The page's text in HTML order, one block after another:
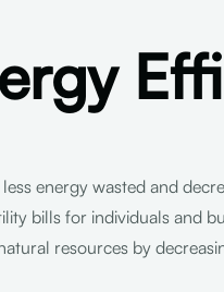
energy wasted and
bills for individuals and
resources by